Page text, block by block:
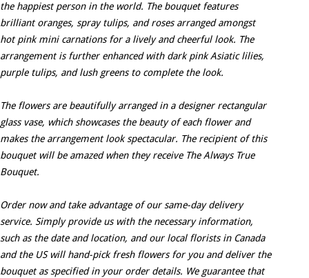
the happiest person in the world. The bouquet features
brilliant oranges, spray tulips, and roses arranged amongst
hot pink mini carnations for a lively and cheerful look. The
arrangement is further enhanced with dark pink Asiatic lilies,
purple tulips, and lush greens to complete the look.
The flowers are beautifully arranged in a designer rectangular
glass vase, which showcases the beauty of each flower and
makes the arrangement look spectacular. The recipient of this
bouquet will be amazed when they receive The Always True
Bouquet.
Order now and take advantage of our same-day delivery
service. Simply provide us with the necessary information,
such as the date and location, and our local florists in Canada
and the US will hand-pick fresh flowers for you and deliver the
bouquet as specified in your order details. We guarantee that